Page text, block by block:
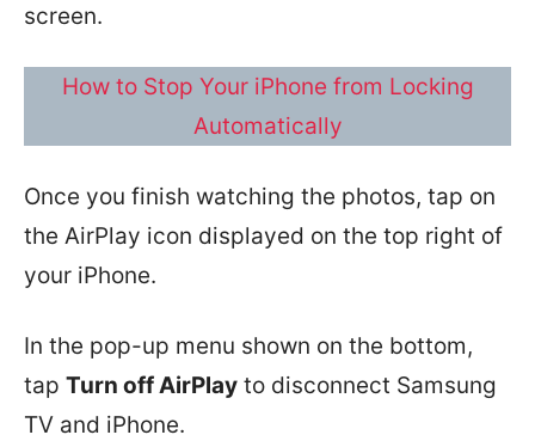
screen.
How to Stop Your iPhone from Locking
Automatically
Once you finish watching the photos, tap on
the AirPlay icon displayed on the top right of
your iPhone.
In the pop-up menu shown on the bottom,
tap Turn off AirPlay to disconnect Samsung
TV and iPhone.